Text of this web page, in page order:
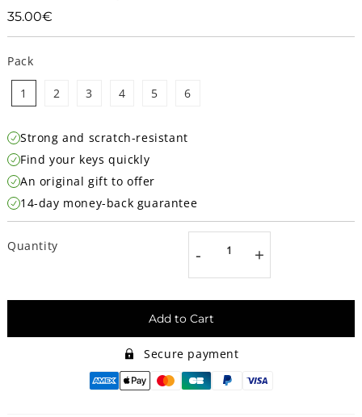
35.00€
Unit
Pack
1 2 3 4 5 6
Strong and scratch-resistant
Find your keys quickly
An original gift to offer
14-day money-back guarantee
Quantity - +
Add to Cart
Secure payment